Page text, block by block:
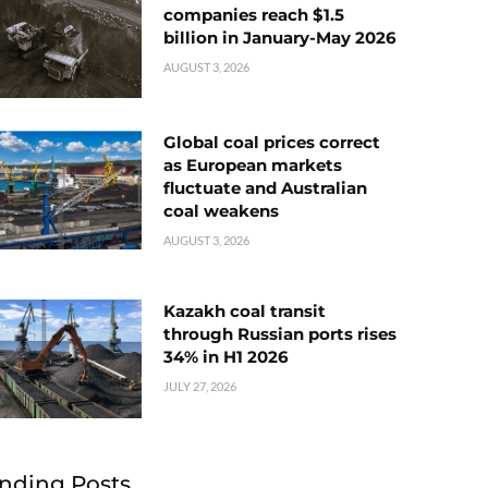
companies reach $1.5
billion in January-May 2026
AUGUST 3, 2026
Global coal prices correct
as European markets
fluctuate and Australian
coal weakens
AUGUST 3, 2026
Kazakh coal transit
through Russian ports rises
34% in H1 2026
JULY 27, 2026